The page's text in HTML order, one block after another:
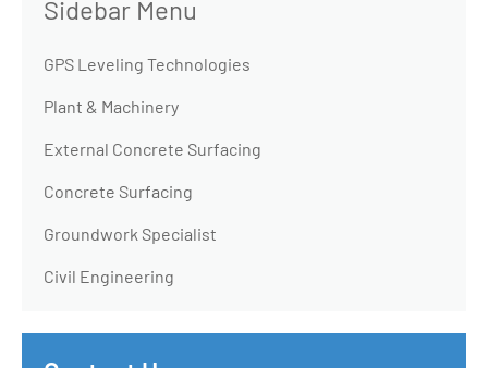
GPS Leveling Technologies
Plant & Machinery
External Concrete Surfacing
Concrete Surfacing
Groundwork Specialist
Civil Engineering